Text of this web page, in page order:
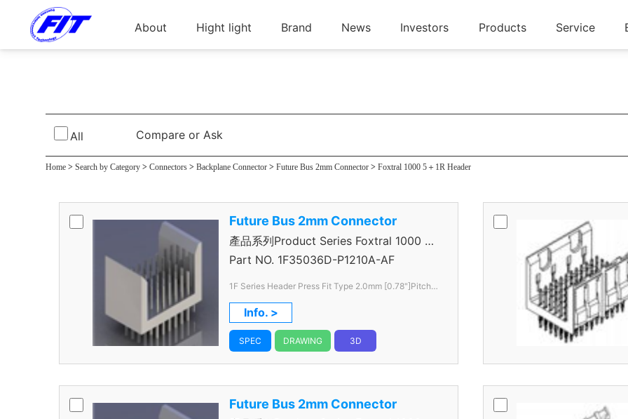
About Hight light Brand News Investors Products Service
All Compare or Ask
Home > Search by Category > Connectors > Backplane Connector > Future Bus 2mm Connector > Foxtral 1000 5＋1R Header
Future Bus 2mm Connector
產品系列Product Series Foxtral 1000 5
＋1R Header
Part NO. 1F35036D-P1210A-AF
1F Series Header Press Fit Type 2.0mm [0.78"]Pitch 6
Rows
Info. >
SPEC DRAWING 3D
Future Bus 2mm Connector